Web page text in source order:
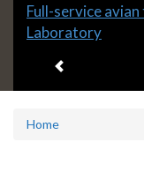
Slide
1
Full-service
Laboratory
Home